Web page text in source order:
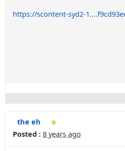
https://scontent-syd2-
the eh
Posted : 8 years ago